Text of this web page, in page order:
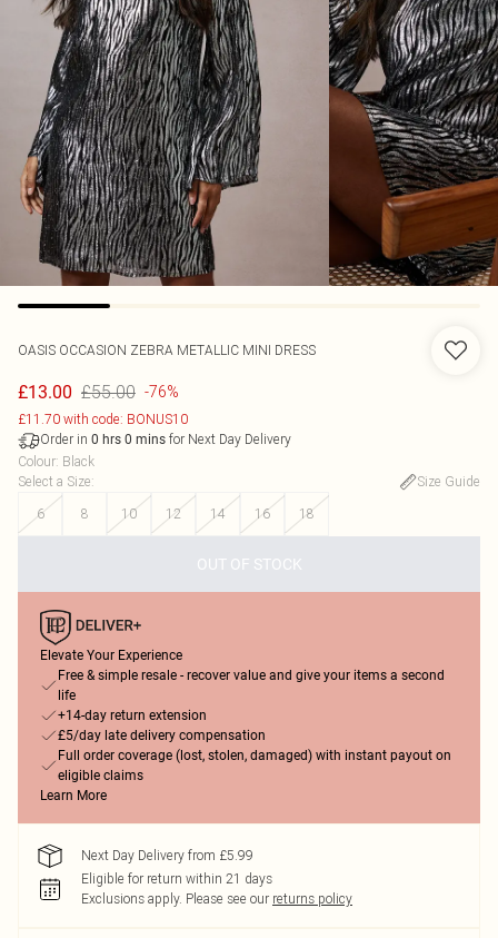
OASIS OCCASION ZEBRA METALLIC MINI DRESS
£13.00 £55.00 -76%
£11.70 with code: BONUS10
Order in 0 hrs 0 mins for Next Day Delivery
Colour: Black
Select a Size:
Size Guide
6
8 10 12 14 16 18
OUT OF STOCK
Elevate Your Experience
Free & simple resale - recover value and give your items a second
life
+14-day return extension
£5/day late delivery compensation
Full order coverage (lost, stolen, damaged) with instant payout on
eligible claims
Learn More
Next Day Delivery from £5.99
Eligible for return within 21 days
Exclusions apply. Please see our returns policy